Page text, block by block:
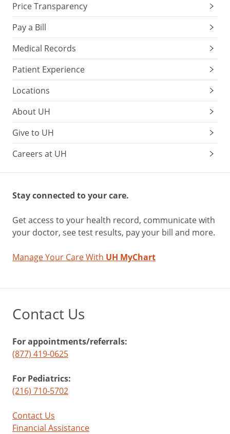
Price Transparency
Pay a Bill
Medical Records
Patient Experience
Locations
About UH
Give to UH
Careers at UH
Stay connected to your care.
Get access to your health record, communicate with
your doctor, see test results, pay your bill and more.
Manage Your Care With UH MyChart
Contact Us
For appointments/referrals:
(877) 419-0625
For Pediatrics:
(216) 710-5702
Contact Us
Financial Assistance